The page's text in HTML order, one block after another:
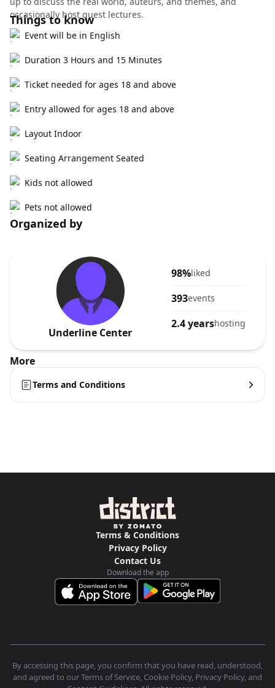
occasionally host guest lectures.
Things to know
Event will be in English
Duration 3 Hours and 15 Minutes
Ticket needed for ages 18 and above
Entry allowed for ages 18 and above
Layout Indoor
Seating Arrangement Seated
Kids not allowed
Pets not allowed
Organized by
Underline Center
98%liked
393events
2.4 yearshosting
More
Terms and Conditions
Terms & Conditions
Privacy Policy
Contact Us
Download the app
By accessing this page, you confirm that you have read, understood,
and agreed to our Terms of Service, Cookie Policy, Privacy Policy, and